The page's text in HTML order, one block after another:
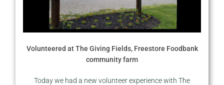
Volunteered at The Giving Fields, Freestore Foodbank
community farm
Today we had a new volunteer experience with The